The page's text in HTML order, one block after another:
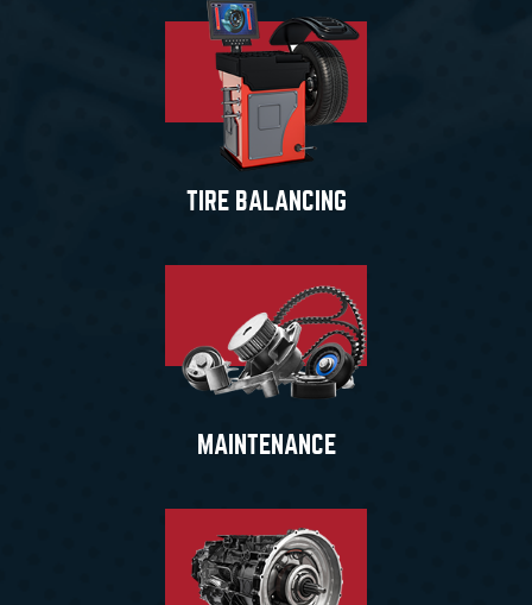
TIRE BALANCING
MAINTENANCE